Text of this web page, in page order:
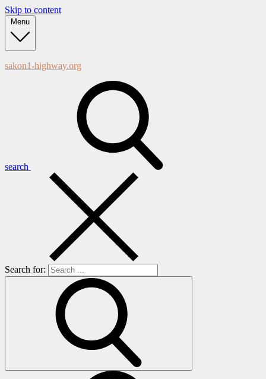
Skip to content
Menu
sakon1-highway.org
search
Search for: